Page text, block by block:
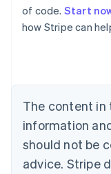
of code. Start
how Stripe can
The content in
information
should not be
advice. Stripe
Belgium
Nederlands
Brazil
Português English
Bulgaria